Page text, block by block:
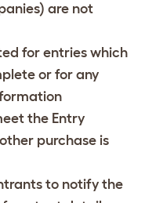
are not
for entries which
or for any
the Entry
purchase is
to notify the